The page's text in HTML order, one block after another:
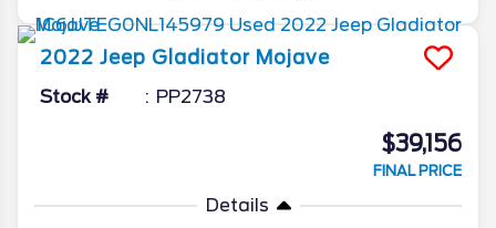
2022 Jeep Gladiator Mojave
Stock # PP2738
$39,156
FINAL PRICE
Details